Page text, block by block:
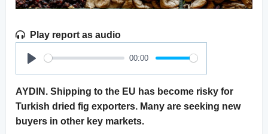
Play report as audio
Play
00:00
AYDIN. Shipping to the EU has become risky for
Turkish dried fig exporters. Many are seeking new
buyers in other key markets.